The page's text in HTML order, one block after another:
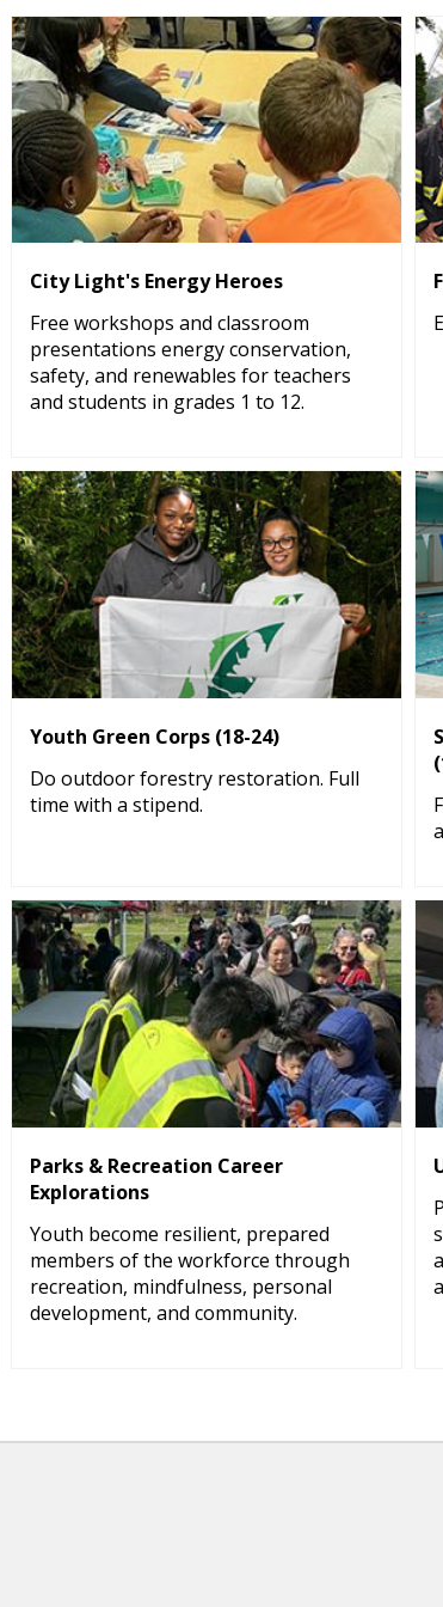
City Light's Energy Heroes
Free workshops and classroom
presentations energy conservation,
safety, and renewables for teachers
and students in grades 1 to 12.
Youth Green Corps (18-24)
Do outdoor forestry restoration. Full
time with a stipend.
Parks & Recreation Career
Explorations
Youth become resilient, prepared
members of the workforce through
recreation, mindfulness, personal
development, and community.